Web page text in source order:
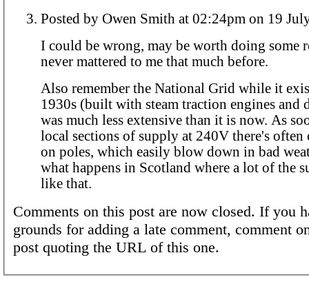
Posted by Owen Smith at 02:24pm on
I could be wrong, may be worth doing some
never mattered to me that much before.
Also remember the National Grid while it
1930s (built with steam traction engines and
was much less extensive than it is now. As
local sections of supply at 240V there's often
on poles, which easily blow down in bad
what happens in Scotland where a lot of the
like that.
Comments on this post are now closed. If you
grounds for adding a late comment, comment
post quoting the URL of this one.